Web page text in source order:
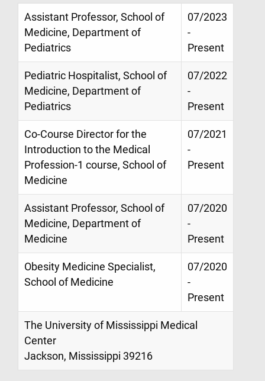
Assistant Professor, School of
Medicine, Department of
Pediatrics
07/2023
-
Present
Pediatric Hospitalist, School of
Medicine, Department of
Pediatrics
07/2022
-
Present
Co-Course Director for the
Introduction to the Medical
Profession-1 course, School of
Medicine
07/2021
-
Present
Assistant Professor, School of
Medicine, Department of
Medicine
07/2020
-
Present
Obesity Medicine Specialist,
School of Medicine
07/2020
-
Present
The University of Mississippi Medical
Center
Jackson, Mississippi 39216